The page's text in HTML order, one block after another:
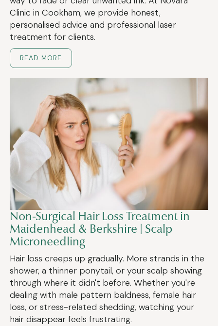
Clinic in Cookham, we provide honest,
personalised advice and professional laser
treatment for clients.
READ MORE
Non-Surgical Hair Loss Treatment in
Maidenhead & Berkshire | Scalp
Microneedling
Hair loss creeps up gradually. More strands in the
shower, a thinner ponytail, or your scalp showing
through where it didn't before. Whether you're
dealing with male pattern baldness, female hair
loss, or stress-related shedding, watching your
hair disappear feels frustrating.